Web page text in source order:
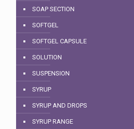
SOAP SECTION
SOFTGEL
SOFTGEL CAPSULE
SOLUTION
SUSPENSION
SYRUP
SYRUP AND DROPS
SYRUP RANGE